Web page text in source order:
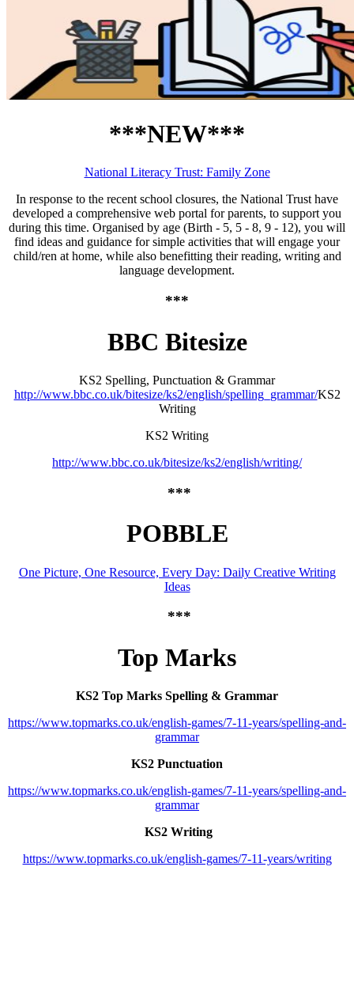
***NEW***
National Literacy Trust: Family Zone
In response to the recent school closures, the National Trust have
developed a comprehensive web portal for parents, to support you
during this time. Organised by age (Birth - 5, 5 - 8, 9 - 12), you will
find ideas and guidance for simple activities that will engage your
child/ren at home, while also benefitting their reading, writing and
language development.
***
BBC Bitesize
KS2 Spelling, Punctuation & Grammar
http://www.bbc.co.uk/bitesize/ks2/english/spelling_grammar/KS2
Writing
KS2 Writing
http://www.bbc.co.uk/bitesize/ks2/english/writing/
***
POBBLE
One Picture, One Resource, Every Day: Daily Creative Writing
Ideas
***
Top Marks
KS2 Top Marks Spelling & Grammar
https://www.topmarks.co.uk/english-games/7-11-years/spelling-and-
grammar
KS2 Punctuation
https://www.topmarks.co.uk/english-games/7-11-years/spelling-and-
grammar
KS2 Writing
https://www.topmarks.co.uk/english-games/7-11-years/writing